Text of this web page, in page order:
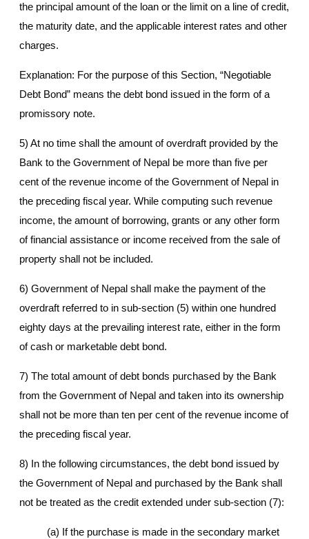
the principal amount of the loan or the limit on a line of credit,
the maturity date, and the applicable interest rates and other
charges.
Explanation: For the purpose of this Section, “Negotiable
Debt Bond” means the debt bond issued in the form of a
promissory note.
5) At no time shall the amount of overdraft provided by the
Bank to the Government of Nepal be more than five per
cent of the revenue income of the Government of Nepal in
the preceding fiscal year. While computing such revenue
income, the amount of borrowing, grants or any other form
of financial assistance or income received from the sale of
property shall not be included.
6) Government of Nepal shall make the payment of the
overdraft referred to in sub-section (5) within one hundred
eighty days at the prevailing interest rate, either in the form
of cash or marketable debt bond.
7) The total amount of debt bonds purchased by the Bank
from the Government of Nepal and taken into its ownership
shall not be more than ten per cent of the revenue income of
the preceding fiscal year.
8) In the following circumstances, the debt bond issued by
the Government of Nepal and purchased by the Bank shall
not be treated as the credit extended under sub-section (7):
(a) If the purchase is made in the secondary market